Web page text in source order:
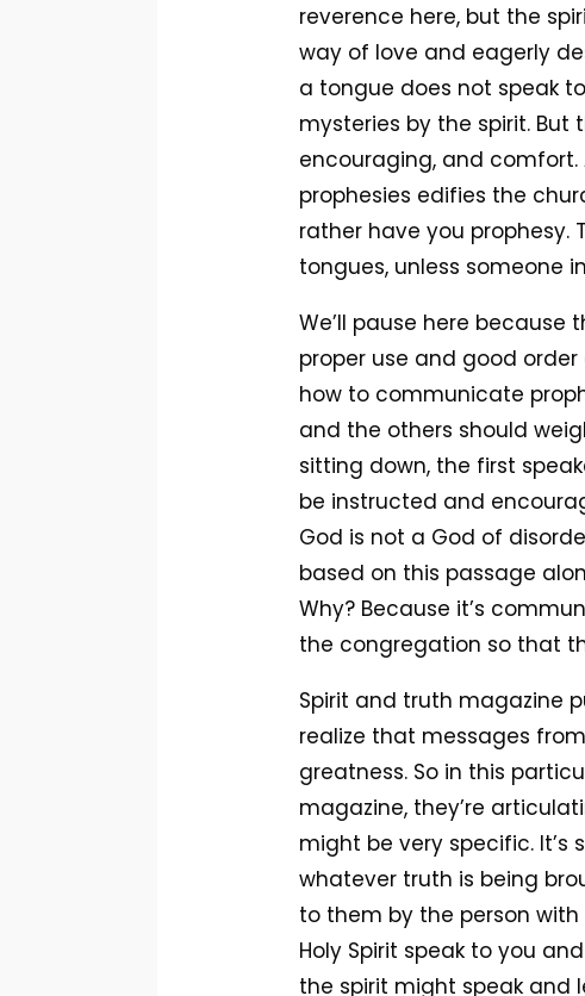
reverence here, but the
way of love and eagerly
a tongue does not speak
mysteries by the spirit. But
encouraging, and comfort.
prophesies edifies the
rather have you prophesy.
tongues, unless someone
We’ll pause here
proper use and good
how to communicate
and the others should
sitting down, the first
be instructed and
God is not a God of
based on this passage
Why? Because it’s
the congregation so that
Spirit and truth magazine
realize that messages
greatness. So in this
magazine, they’re
might be very specific.
whatever truth is being
to them by the person
Holy Spirit speak to you
the spirit might speak and